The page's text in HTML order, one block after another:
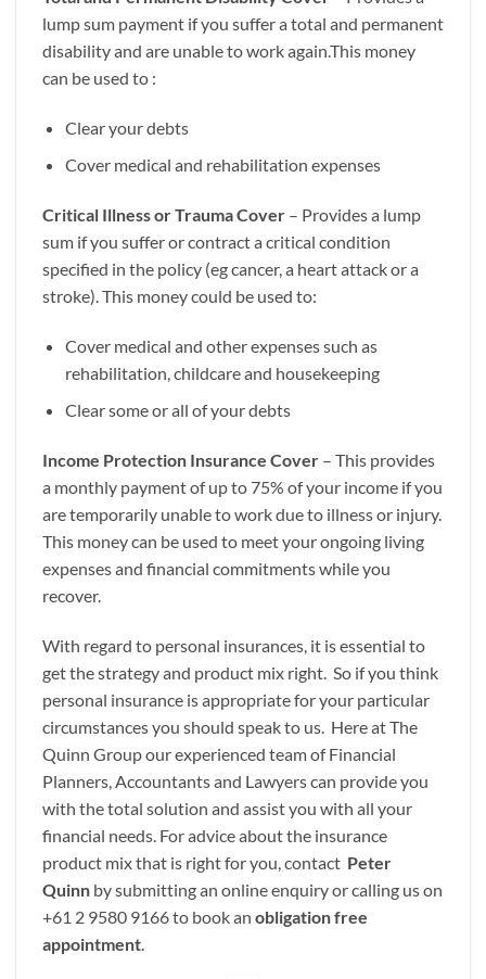
lump sum payment if you suffer a total and permanent
disability and are unable to work again.This money
can be used to :
Clear your debts
Cover medical and rehabilitation expenses
Critical Illness or Trauma Cover – Provides a lump
sum if you suffer or contract a critical condition
specified in the policy (eg cancer, a heart attack or a
stroke). This money could be used to:
Cover medical and other expenses such as
rehabilitation, childcare and housekeeping
Clear some or all of your debts
Income Protection Insurance Cover – This provides
a monthly payment of up to 75% of your income if you
are temporarily unable to work due to illness or injury.
This money can be used to meet your ongoing living
expenses and financial commitments while you
recover.
With regard to personal insurances, it is essential to
get the strategy and product mix right. So if you think
personal insurance is appropriate for your particular
circumstances you should speak to us. Here at The
Quinn Group our experienced team of Financial
Planners, Accountants and Lawyers can provide you
with the total solution and assist you with all your
financial needs. For advice about the insurance
product mix that is right for you, contact Peter
Quinn by submitting an online enquiry or calling us on
+61 2 9580 9166 to book an obligation free
appointment.